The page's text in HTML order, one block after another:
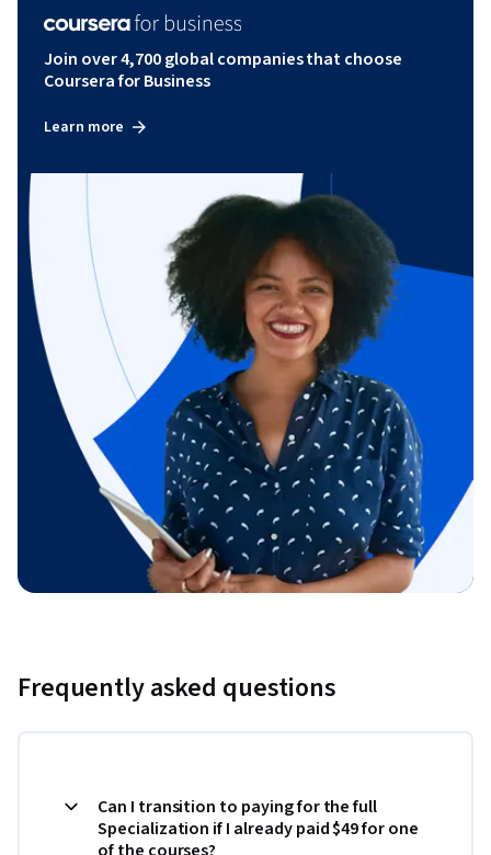
Join over 4,700 global companies that choose
Coursera for Business
Learn more
Frequently asked questions
Can I transition to paying for the full
Specialization if I already paid $49 for one